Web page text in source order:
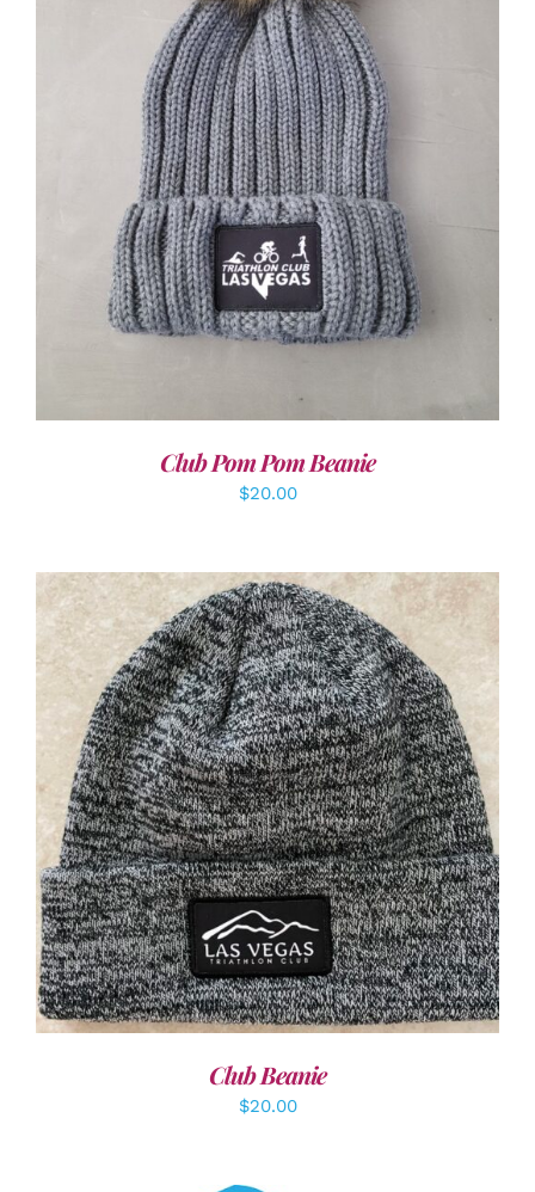
ADD TO CART / DETAILS
Club Pom Pom Beanie
$20.00
ADD TO CART / DETAILS
Club Beanie
$20.00